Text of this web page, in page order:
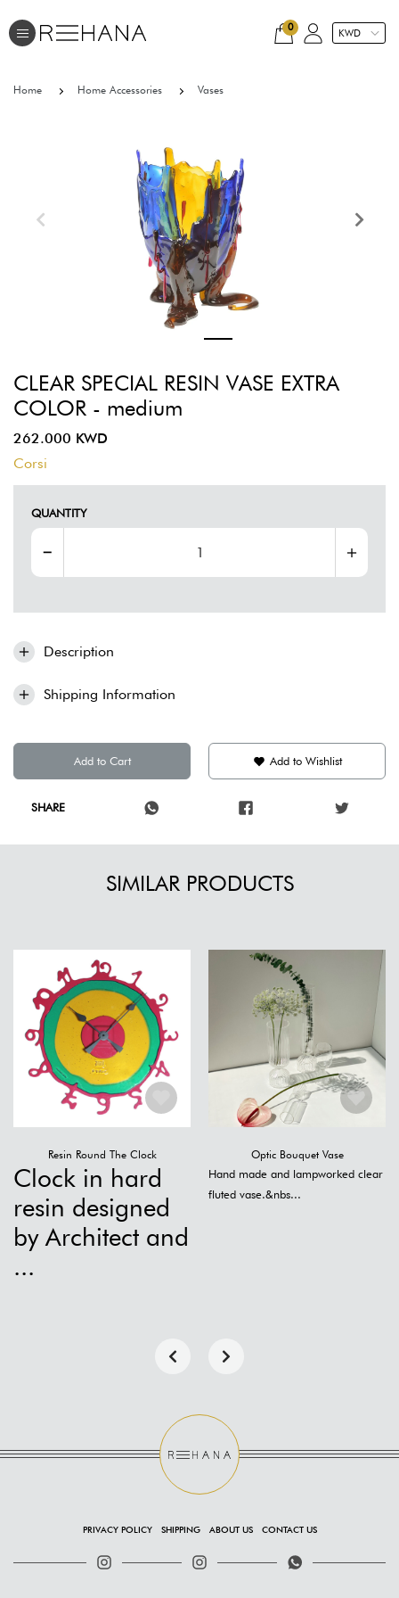
0
Home Home Accessories Vases
CLEAR SPECIAL RESIN VASE EXTRA
COLOR - medium
262.000 KWD
Corsi
QUANTITY
Description
Shipping Information
Add to Cart Add to Wishlist
SHARE
SIMILAR PRODUCTS
Resin Round The Clock
Clock in hard
resin designed
by Architect and
...
Optic Bouquet Vase
Hand made and lampworked clear
fluted vase.&nbs...
PRIVACY POLICY SHIPPING ABOUT US CONTACT US